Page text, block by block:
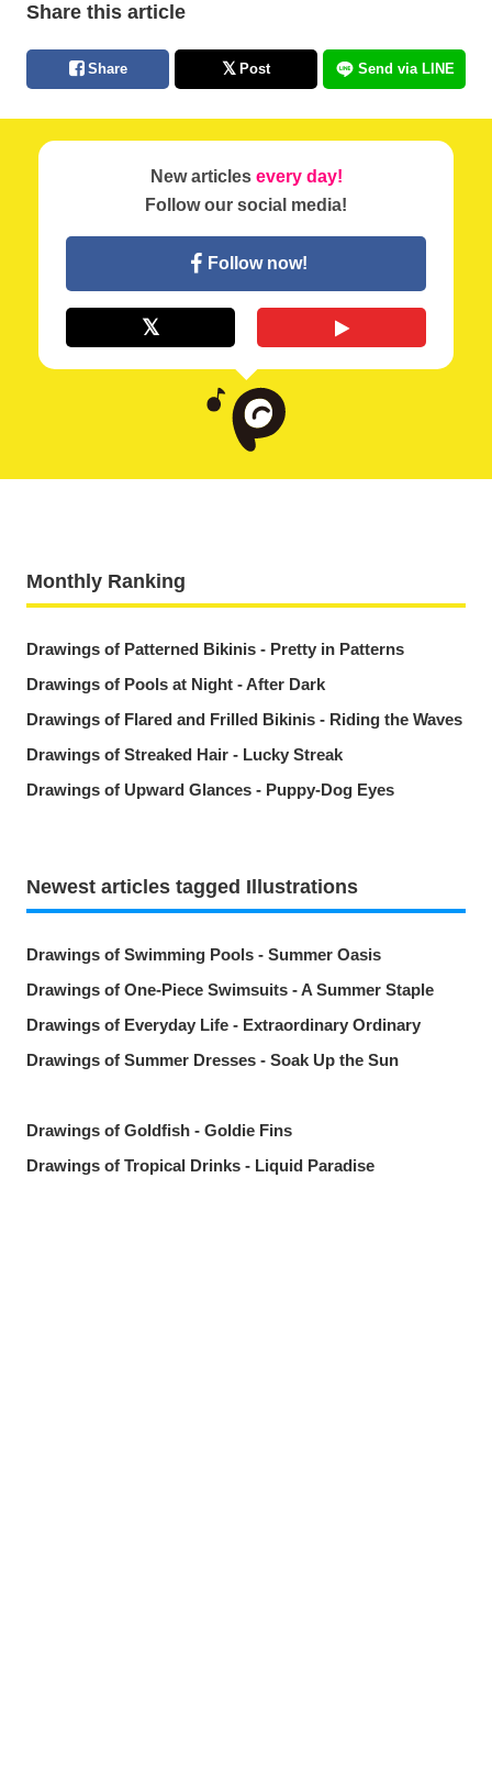
Share this article
Share Post Send via LINE
New articles every day!
Follow our social media!
Follow now!
Monthly Ranking
Drawings of Patterned Bikinis - Pretty in Patterns
Drawings of Pools at Night - After Dark
Drawings of Flared and Frilled Bikinis - Riding the Waves
Drawings of Streaked Hair - Lucky Streak
Drawings of Upward Glances - Puppy-Dog Eyes
Newest articles tagged Illustrations
Drawings of Swimming Pools - Summer Oasis
Drawings of One-Piece Swimsuits - A Summer Staple
Drawings of Everyday Life - Extraordinary Ordinary
Drawings of Summer Dresses - Soak Up the Sun
Drawings of Goldfish - Goldie Fins
Drawings of Tropical Drinks - Liquid Paradise